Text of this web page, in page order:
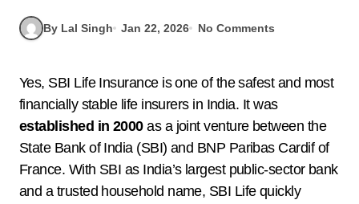
By Lal Singh Jan 22, 2026 No Comments
Yes, SBI Life Insurance is one of the safest and most
financially stable life insurers in India. It was
established in 2000as a joint venture between the
State Bank of India (SBI) and BNP Paribas Cardif of
France. With SBI as India’s largest public-sector bank
and a trusted household name, SBI Life quickly